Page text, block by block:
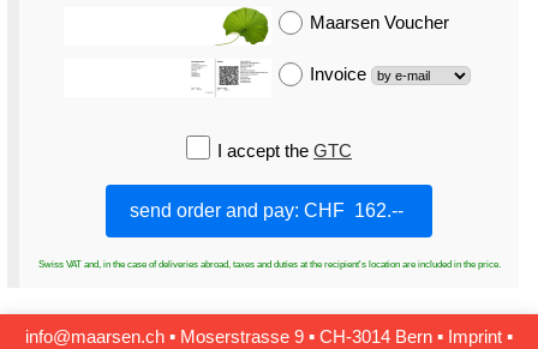
Maarsen Voucher
Invoice
I accept the GTC
Swiss VAT and, in the case of deliveries abroad, taxes and duties at the recipient's location are included in the price.
info@maarsen.ch ▪ Moserstrasse 9 ▪ CH‑3014 Bern ▪ Imprint ▪